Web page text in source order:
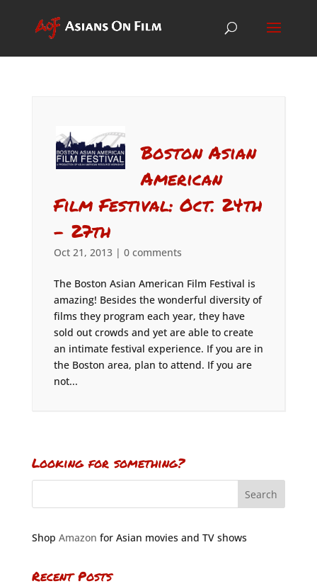
Boston Asian
American
Film Festival: Oct. 24th
– 27th
Oct 21, 2013| 0 comments
The Boston Asian American Film Festival is
amazing! Besides the wonderful diversity of
films they program each year, they have
sold out crowds and yet are able to create
an intimate festival experience. If you are in
the Boston area, plan to attend. If you are
not...
Looking for something?
Shop Amazon for Asian movies and TV shows
Recent Posts